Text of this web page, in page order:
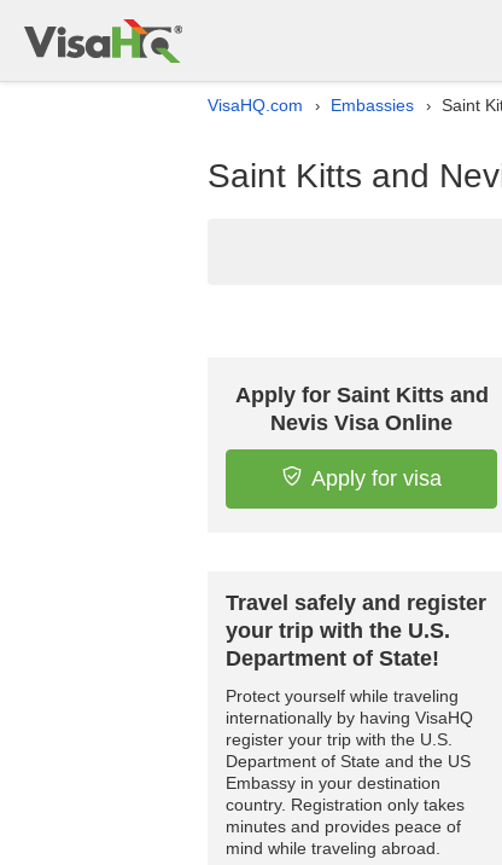
VisaHQ.com › Embassies › Saint
Saint Kitts and
Apply for Saint Kitts and
Nevis Visa Online
Apply for visa
Travel safely and register
your trip with the U.S.
Department of State!
Protect yourself while traveling
internationally by having VisaHQ
register your trip with the U.S.
Department of State and the US
Embassy in your destination
country. Registration only takes
minutes and provides peace of
mind while traveling abroad.